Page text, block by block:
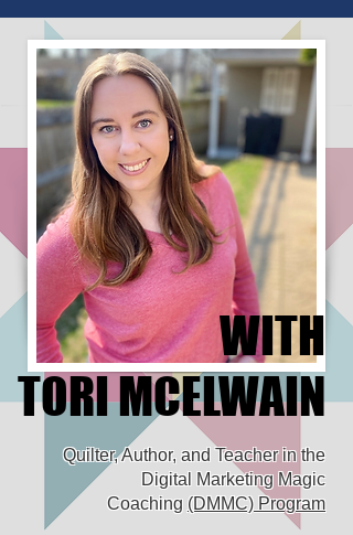
WITH
TORI MCELWAIN
WITH
TORI MCELWAIN
Quilter, Author, and Teacher in the
Digital Marketing Magic
Coaching (DMMC) Program